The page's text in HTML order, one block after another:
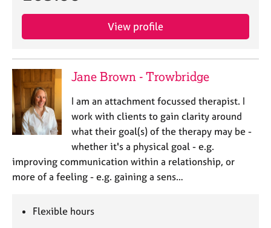
View profile
Jane Brown - Trowbridge
I am an attachment focussed therapist. I
work with clients to gain clarity around
what their goal(s) of the therapy may be -
whether it's a physical goal - e.g.
improving communication within a relationship, or
more of a feeling - e.g. gaining a sens…
Flexible hours